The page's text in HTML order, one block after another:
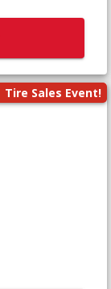
Tire Sales Event!